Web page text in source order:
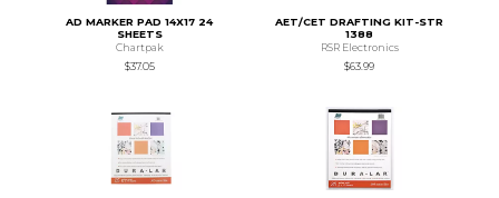
AD MARKER PAD 14X17 24
SHEETS
Chartpak
$37.05
AET/CET DRAFTING KIT-STR
1388
RSR Electronics
$63.99